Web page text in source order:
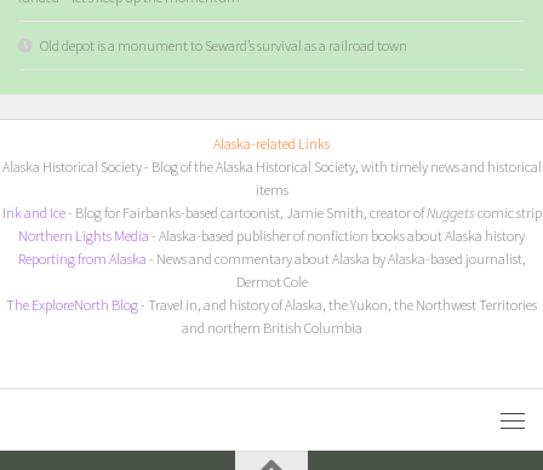
Old depot is a monument to Seward’s survival as a railroad town
Alaska-related Links
Alaska Historical Society- Blog of the Alaska Historical Society, with timely news and historical
items
Ink and Ice- Blog for Fairbanks-based cartoonist, Jamie Smith, creator ofNuggets comic strip
Northern Lights Media - Alaska-based publisher of nonfiction books about Alaska history
Reporting from Alaska - News and commentary about Alaska by Alaska-based journalist,
Dermot Cole
The ExploreNorth Blog- Travel in, and history of Alaska, the Yukon, the Northwest Territories
and northern British Columbia